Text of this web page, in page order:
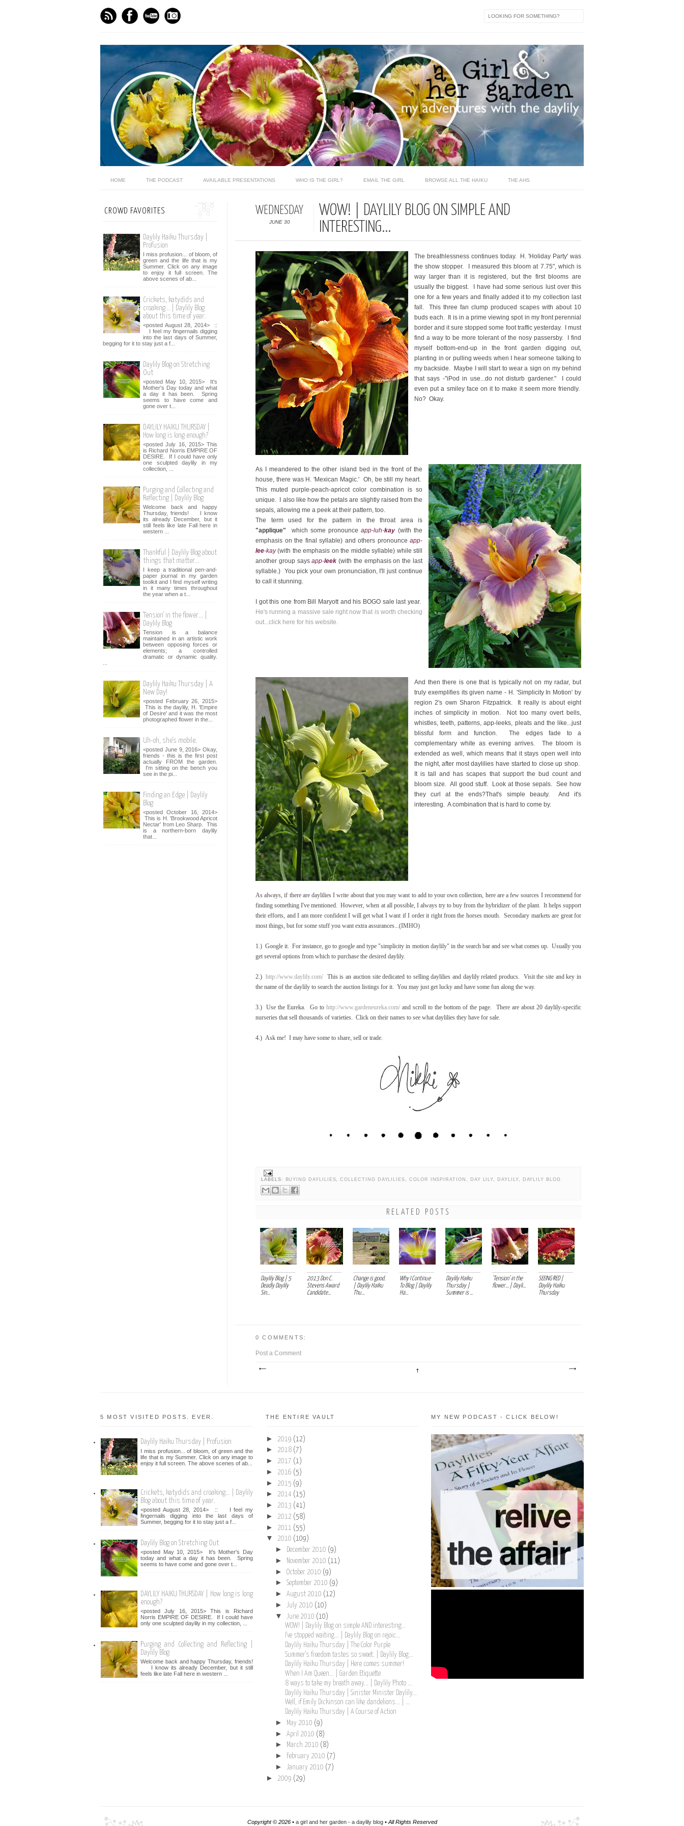
HOME THE PODCAST AVAILABLE PRESENTATIONS WHO IS THE GIRL? EMAIL THE GIRL BROWSE ALL THE HAIKU THE AHS
WEDNESDAY
JUNE 30
WOW! | DAYLILY BLOG ON SIMPLE AND
INTERESTING...
The breathlessness continues today. H. 'Holiday Party' was
the show stopper. I measured this bloom at 7.75", which is
way larger than it is registered, but the first blooms are
usually the biggest. I have had some serious lust over this
one for a few years and finally added it to my collection last
fall. This three fan clump produced scapes with about 10
buds each. It is in a prime viewing spot in my front perennial
border and it sure stopped some foot traffic yesterday. I must
find a way to be more tolerant of the nosy passersby. I find
myself bottom-end-up in the front garden digging out,
planting in or pulling weeds when I hear someone talking to
my backside. Maybe I will start to wear a sign on my behind
that says -"iPod in use...do not disturb gardener." I could
even put a smiley face on it to make it seem more friendly.
No? Okay.
As I meandered to the other island bed in the front of the
house, there was H. 'Mexican Magic.' Oh, be still my heart.
This muted purple-peach-apricot color combination is so
unique. I also like how the petals are slightly raised from the
sepals, allowing me a peek at their pattern, too.
The term used for the pattern in the throat area is
"applique" which some pronounceapp-luh-kay (with the
emphasis on the final syllable) and others pronounce app-
lee-kay(with the emphasis on the middle syllable) while still
another group saysapp-leek (with the emphasis on the last
syllable.) You pick your own pronunciation, I'll just continue
to call it stunning.
I got this one from Bill Maryott and his BOGO sale last year.
He's running a massive sale right now that is worth checking
out...click here for his website.
And then there is one that is typically not on my radar, but
truly exemplifies its given name - H. 'Simplicity In Motion' by
region 2's own Sharon Fitzpatrick. It really is about eight
inches of simplicity in motion. Not too many overt bells,
whistles, teeth, patterns, app-leeks, pleats and the like...just
blissful form and function. The edges fade to a
complementary white as evening arrives. The bloom is
extended as well, which means that it stays open well into
the night, after most daylilies have started to close up shop.
It is tall and has scapes that support the bud count and
bloom size. All good stuff. Look at those sepals. See how
they curl at the ends?That's simple beauty. And it's
interesting. A combination that is hard to come by.
As always, if there are daylilies I write about that you may want to add to your own collection, here are a few sources I recommend for
finding something I've mentioned. However, when at all possible, I always try to buy from the hybridizer of the plant. It helps support
their efforts, and I am more confident I will get what I want if I order it right from the horses mouth. Secondary markets are great for
most things, but for some stuff you want extra assurances...(IMHO)
1.) Google it. For instance, go to google and type "simplicity in motion daylily" in the search bar and see what comes up. Usually you
get several options from which to purchase the desired daylily.
2.)http://www.daylily.com/ This is an auction site dedicated to selling daylilies and daylily related producs. Visit the site and key in
the name of the daylily to search the auction listings for it. You may just get lucky and have some fun along the way.
3.) Use the Eureka. Go to http://www.gardeneureka.com/and scroll to the bottom of the page. There are about 20 daylily-specific
nurseries that sell thousands of varieties. Click on their names to see what daylilies they have for sale.
4.) Ask me! I may have some to share, sell or trade.
LABELS: BUYING DAYLILIES ,COLLECTING DAYLILIES COLOR INSPIRATION DAY LILY DAYLILY, DAYLILY BLOG
RELATED POSTS
Daylily Blog | 5
Deadly Daylily
Sin...
2013 Don C.
Stevens Award
Candidate...
Change is good.
| Daylily Haiku
Thu...
Why I Continue
To Blog | Daylily
Ha...
Daylily Haiku
Thursday |
Summer is ...
'Tension' in the
flower... | Dayli...
SEEING RED |
Daylily Haiku
Thursday
0 COMMENTS:
Post a Comment
CROWD FAVORITES
Daylily Haiku Thursday |
Profusion
I miss profusion... of bloom, of
green and the life that is my
Summer. Click on any image
to enjoy it full screen. The
above scenes of ab...
Crickets, katydids and
croaking... | Daylily Blog
about this time of year.
<posted August 28, 2014> ::
I feel my fingernails digging
into the last days of Summer,
begging for it to stay just a f...
Daylily Blog on Stretching
Out
<posted May 10, 2015> It's
Mother's Day today and what
a day it has been. Spring
seems to have come and
gone over t...
DAYLILY HAIKU THURSDAY |
How long is long enough?
<posted July 16, 2015> This
is Richard Norris EMPIRE OF
DESIRE. If I could have only
one sculpted daylily in my
collection, ...
Purging and Collecting and
Reflecting | Daylily Blog
Welcome back and happy
Thursday, friends! I know
its already December, but it
still feels like late Fall here in
western ...
Thankful | Daylily Blog about
things that matter...
I keep a traditional pen-and-
paper journal in my garden
toolkit and I find myself writing
in it many times throughout
the year when a t...
'Tension' in the flower... |
Daylily Blog
Tension is a balance
maintained in an artistic work
between opposing forces or
elements; a controlled
dramatic or dynamic quality.
Daylily Haiku Thursday | A
New Day!
<posted February 26, 2015>
This is the daylily, H. 'Empire
of Desire' and it was the most
photographed flower in the...
Uh-oh, she's mobile.
<posted June 9, 2016> Okay,
friends - this is the first post
actually FROM the garden.
I'm sitting on the bench you
see in the pi...
Finding an Edge | Daylily
Blog
<posted October 16, 2014>
This is H. 'Brookwood Apricot
Nectar' from Leo Sharp. This
is a northern-born daylily
that...
5 MOST VISITED POSTS. EVER.
Daylily Haiku Thursday | Profusion
I miss profusion... of bloom, of green and the
life that is my Summer. Click on any image to
enjoy it full screen. The above scenes of ab...
Crickets, katydids and croaking... | Daylily
Blog about this time of year.
<posted August 28, 2014> :: I feel my
fingernails digging into the last days of
Summer, begging for it to stay just a f...
Daylily Blog on Stretching Out
<posted May 10, 2015> It's Mother's Day
today and what a day it has been. Spring
seems to have come and gone over t...
DAYLILY HAIKU THURSDAY | How long is long
enough?
<posted July 16, 2015> This is Richard
Norris EMPIRE OF DESIRE. If I could have
only one sculpted daylily in my collection, ...
Purging and Collecting and Reflecting |
Daylily Blog
Welcome back and happy Thursday, friends!
I know its already December, but it still
feels like late Fall here in western ...
THE ENTIRE VAULT
► 2019 (12)
► 2018 (7)
► 2017 (1)
► 2016 (5)
► 2015 (9)
► 2014 (15)
► 2013 (41)
► 2012 (58)
► 2011 (55)
▼ 2010 (109)
► December 2010 (9)
► November 2010 (11)
► October 2010 (9)
► September 2010 (9)
► August 2010 (12)
► July 2010 (10)
▼ June 2010 (10)
WOW! | Daylily Blog on simple AND interesting...
I've stopped waiting... | Daylily Blog on rejoic...
Daylily Haiku Thursday | The Color Purple
Summer's freedom tastes so sweet. | Daylily Blog...
Daylily Haiku Thursday | Here comes summer!
When I Am Queen... | Garden Etiquette
8 ways to take my breath away... | Daylily Photo ...
Daylily Haiku Thursday | Sinister Minister Daylily...
Well, if Emily Dickinson can like dandelions... | ...
Daylily Haiku Thursday | A Course of Action
► May 2010 (9)
► April 2010 (8)
► March 2010 (8)
► February 2010 (7)
► January 2010 (7)
► 2009 (29)
MY NEW PODCAST - CLICK BELOW!
Copyright © 2026 • a girl and her garden - a daylily blog• All Rights Reserved